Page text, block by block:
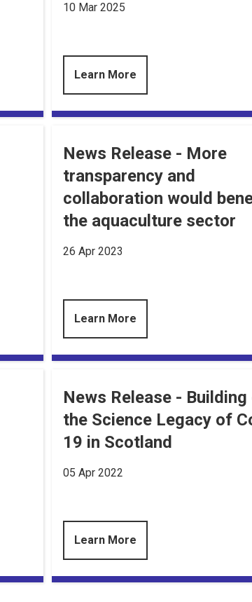
10 Mar 2025
Learn More
News Release - More
transparency and
collaboration would
the aquaculture sector
26 Apr 2023
Learn More
News Release - Building
the Science Legacy of
19 in Scotland
05 Apr 2022
Learn More